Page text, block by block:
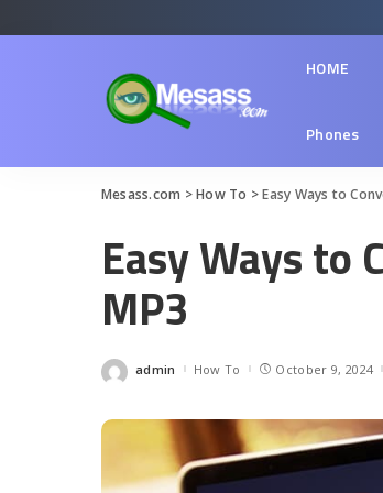
HOME
Phones
Mesass.com >How To >Easy Ways to
Easy Ways to
MP3
Posted
admin How To October 9, 2024